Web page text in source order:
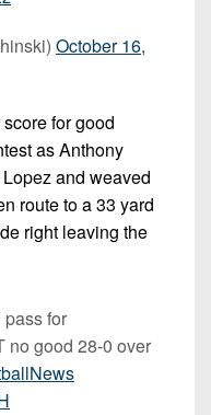
October 16,
for good
as Anthony
and weaved
route to a 33 yard
right leaving the
for
no good 28-0 over